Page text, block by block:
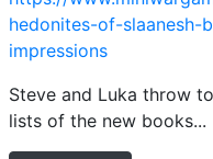
hedonites-of-
impressions
Steve and Luka throw
lists of the new books...